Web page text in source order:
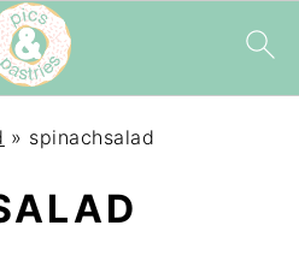
» spinachsalad